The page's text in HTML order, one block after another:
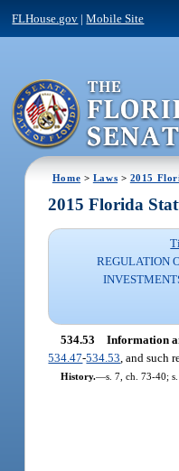
FLHouse.gov |Mobile Site
Home > Laws > 2015
2015 Florida
REGULATION
534.53 Information
534.47-534.53 , and such
History.—s. 7, ch. 73-40;